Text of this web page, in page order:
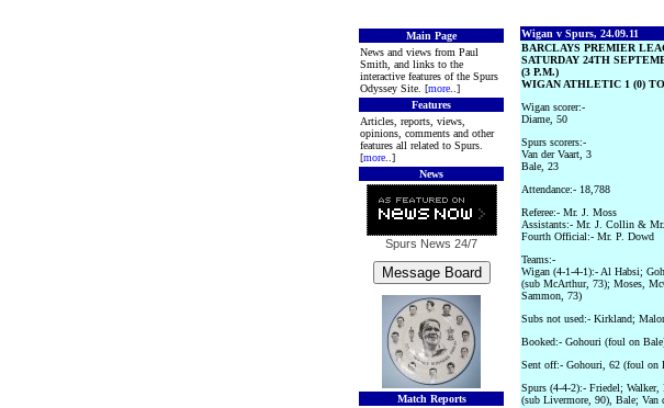
Main Page
News and views from Paul
Smith, and links to the
interactive features of the Spurs
Odyssey Site. [more ..]
Features
Articles, reports, views,
opinions, comments and other
features all related to Spurs.
[more ..]
News
Spurs News 24/7
Match Reports
Wigan v Spurs, 24.09.11
BARCLAYS PREMIER
SATURDAY 24TH
(3 P.M.)
WIGAN ATHLETIC 1 (0)
Wigan scorer:-
Diame, 50
Spurs scorers:-
Van der Vaart, 3
Bale, 23
Attendance:- 18,788
Referee:- Mr. J. Moss
Assistants:- Mr. J. Collin &
Fourth Official:- Mr. P. Dowd
Teams:-
Wigan (4-1-4-1):- Al Habsi;
(sub McArthur, 73); Moses,
Sammon, 73)
Subs not used:- Kirkland;
Booked:- Gohouri (foul on
Sent off:- Gohouri, 62 (foul on
Spurs (4-4-2):- Friedel;
(sub Livermore, 90), Bale; Van